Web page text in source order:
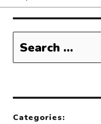
for:
Categories: